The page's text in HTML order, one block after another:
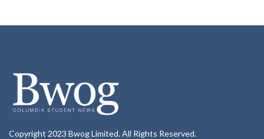
Copyright 2023 Bwog Limited. All Rights Reserved.